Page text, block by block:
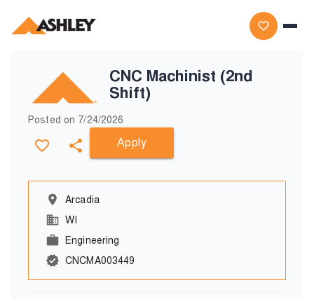
CNC Machinist (2nd
Shift)
Posted on 7/24/2026
Apply
Arcadia
WI
Engineering
CNCMA003449